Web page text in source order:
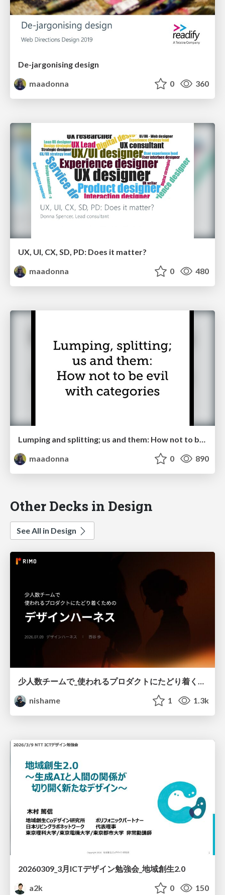
De-jargonising design
maadonna
0 360
UX, UI, CX, SD, PD: Does it matter?
maadonna
0 480
Lumping and splitting; us and them: How not to be evil with categories
maadonna
0 890
Other Decks in Design
See All in Design
nishame
1 1.3k
20260309_3月ICTデザイン勉強会_地域創生2.0
a2k
0 150